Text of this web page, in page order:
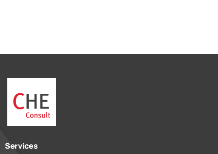
Services